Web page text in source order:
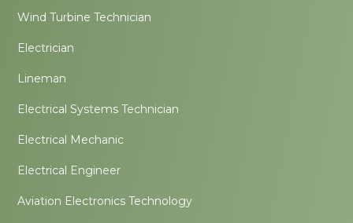
Wind Turbine Technician
Electrician
Lineman
Electrical Systems Technician
Electrical Mechanic
Electrical Engineer
Aviation Electronics Technology